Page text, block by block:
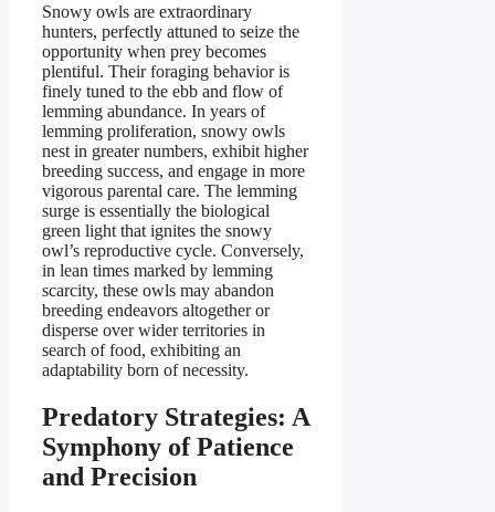
Snowy owls are extraordinary
hunters, perfectly attuned to seize the
opportunity when prey becomes
plentiful. Their foraging behavior is
finely tuned to the ebb and flow of
lemming abundance. In years of
lemming proliferation, snowy owls
nest in greater numbers, exhibit higher
breeding success, and engage in more
vigorous parental care. The lemming
surge is essentially the biological
green light that ignites the snowy
owl’s reproductive cycle. Conversely,
in lean times marked by lemming
scarcity, these owls may abandon
breeding endeavors altogether or
disperse over wider territories in
search of food, exhibiting an
adaptability born of necessity.
Predatory Strategies: A
Symphony of Patience
and Precision